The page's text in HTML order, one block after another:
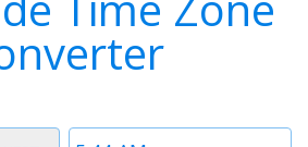
Time